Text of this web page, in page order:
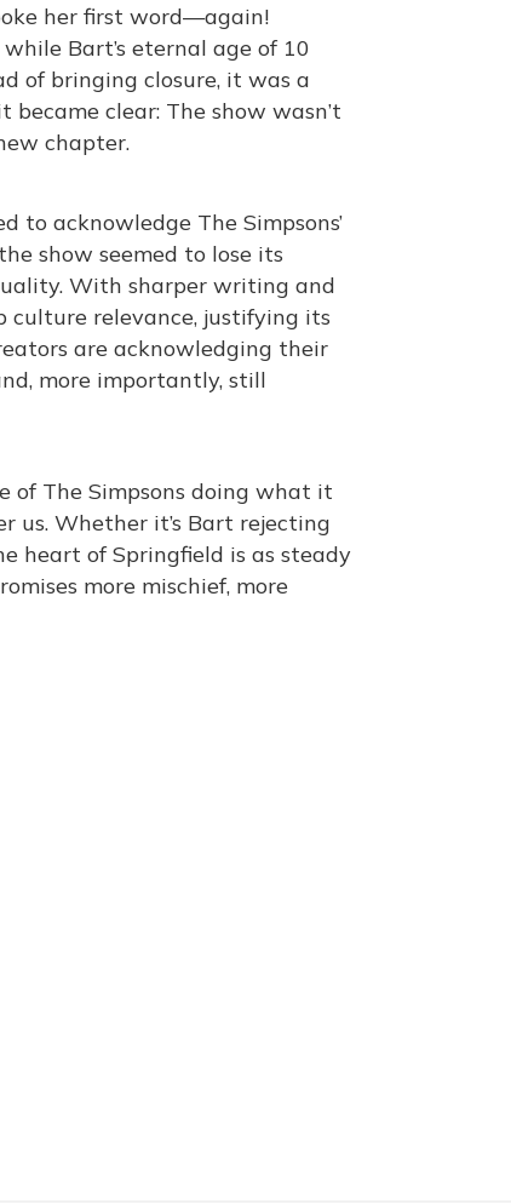
her first word—again!
Bart’s eternal age of 10
of bringing closure, it was a
clear: The show wasn’t
chapter.
to acknowledge The Simpsons’
show seemed to lose its
With sharper writing and
culture relevance, justifying its
are acknowledging their
more importantly, still
of The Simpsons doing what it
us. Whether it’s Bart rejecting
heart of Springfield is as steady
more mischief, more